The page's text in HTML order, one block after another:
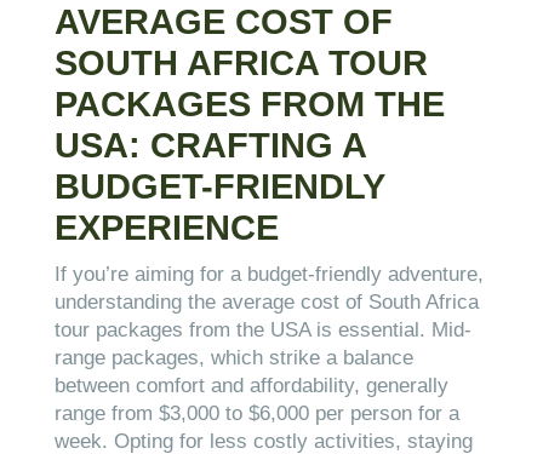
AVERAGE COST OF
SOUTH AFRICA TOUR
PACKAGES FROM THE
USA: CRAFTING A
BUDGET-FRIENDLY
EXPERIENCE
If you’re aiming for a budget-friendly adventure,
understanding the average cost of South Africa
tour packages from the USA is essential. Mid-
range packages, which strike a balance
between comfort and affordability, generally
range from $3,000 to $6,000 per person for a
week. Opting for less costly activities, staying